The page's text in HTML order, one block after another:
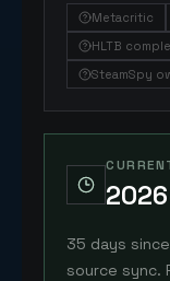
Metacritic
HLTB
SteamSpy
35 days
source sync.